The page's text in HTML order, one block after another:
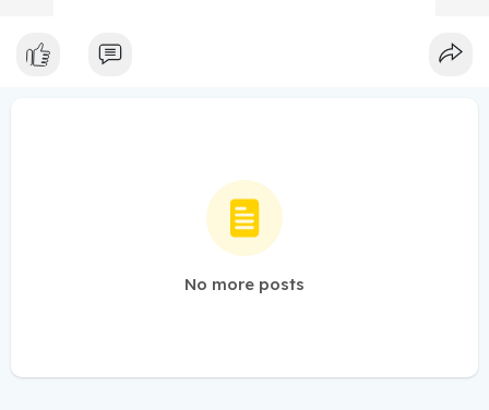
No more posts